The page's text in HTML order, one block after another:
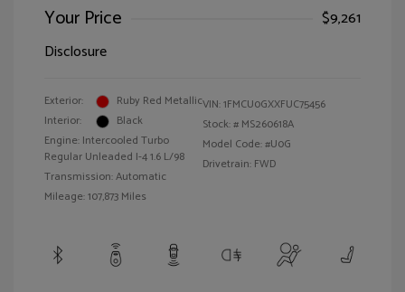
Your Price
$9,261
Disclosure
Exterior:
Ruby Red Metallic
Interior:
Black
Engine: Intercooled Turbo
Regular Unleaded I-4 1.6 L/98
Transmission: Automatic
Mileage: 107,873 Miles
VIN:1FMCU0GXXFUC75456
Stock: # MS260618A
Model Code: #U0G
Drivetrain: FWD